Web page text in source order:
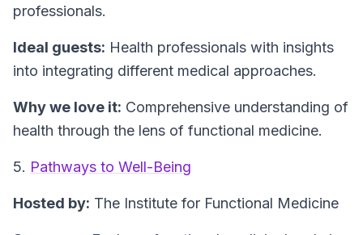
professionals.
Ideal guests: Health professionals with insights
into integrating different medical approaches.
Why we love it: Comprehensive understanding of
health through the lens of functional medicine.
5. Pathways to Well-Being
Hosted by: The Institute for Functional Medicine